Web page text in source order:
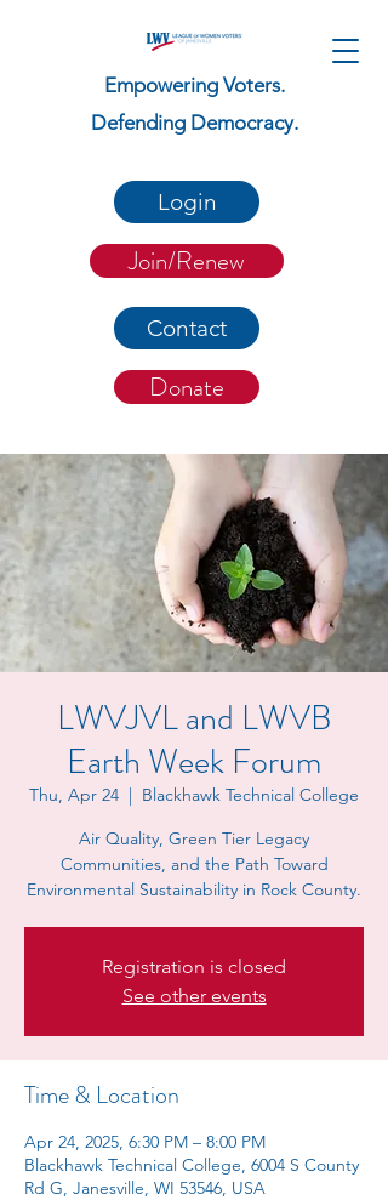
Empowering Voters.
Defending Democracy.
Login
Join/Renew
Contact
Donate
LWVJVL and LWVB
Earth Week Forum
Thu, Apr 24
  |
Blackhawk Technical College
Air Quality, Green Tier Legacy
Communities, and the Path Toward
Environmental Sustainability in Rock County.
Registration is closed
See other events
Time & Location
Apr 24, 2025, 6:30 PM – 8:00 PM
Blackhawk Technical College, 6004 S County
Rd G, Janesville, WI 53546, USA